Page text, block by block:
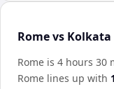
Rome vs
Rome is 4 hours 30
Rome lines up with